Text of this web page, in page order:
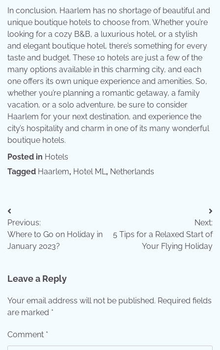
In conclusion, Haarlem has no shortage of beautiful and
unique boutique hotels to choose from. Whether you’re
looking for a cozy B&B, a luxurious hotel, or a stylish
and elegant boutique hotel, there’s something for every
taste and budget. These 10 hotels are just a few of the
many options available in this charming city, and each
one offers its own unique experience and amenities. So,
whether you’re planning a romantic getaway, a family
vacation, or a solo adventure, be sure to consider
Haarlem for your next destination, and experience the
city’s hospitality and charm in one of its many wonderful
boutique hotels.
Posted in Hotels
Tagged Haarlem, Hotel ML , Netherlands
Post
navigation
Previous:
Where to Go on Holiday in
January 2023?
Next:
5 Tips for a Relaxed Start of
Your Flying Holiday
Leave a Reply
Your email address will not be published. Required fields
are marked *
Comment *